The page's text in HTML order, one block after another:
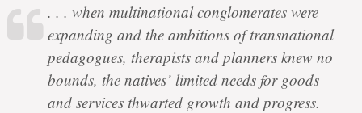
. . . when multinational conglomerates were
expanding and the ambitions of transnational
pedagogues, therapists and planners knew no
bounds, the natives’ limited needs for goods
and services thwarted growth and progress.